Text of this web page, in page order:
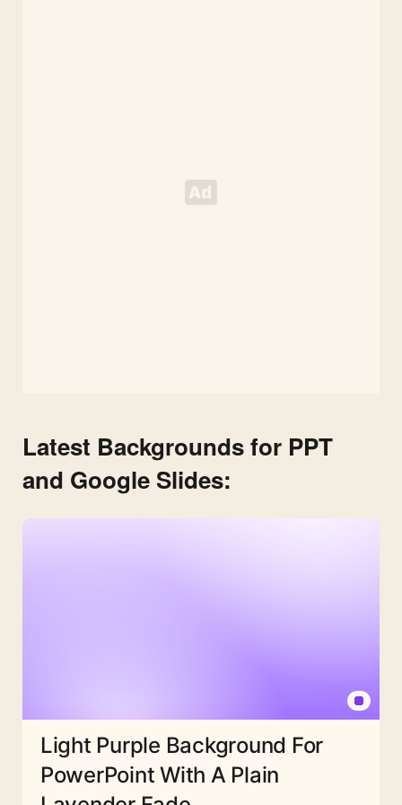
Latest Backgrounds for PPT
and Google Slides:
Light Purple Background For
PowerPoint With A Plain